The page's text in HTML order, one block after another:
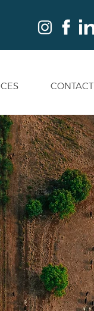
CONTACT